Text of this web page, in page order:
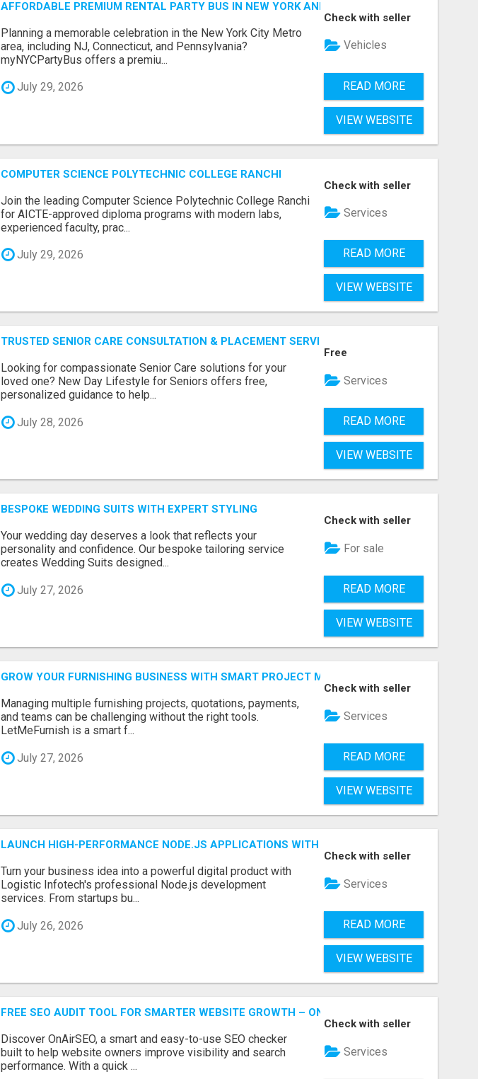
AFFORDABLE PREMIUM RENTAL PARTY BUS IN NEW YORK AND NEW JERSEY
Planning a memorable celebration in the New York City Metro
area, including NJ, Connecticut, and Pennsylvania?
myNYCPartyBus offers a premiu...
July 29, 2026
Check with seller
Vehicles
READ MORE
VIEW WEBSITE
COMPUTER SCIENCE POLYTECHNIC COLLEGE RANCHI
Join the leading Computer Science Polytechnic College Ranchi
for AICTE-approved diploma programs with modern labs,
experienced faculty, prac...
July 29, 2026
Check with seller
Services
READ MORE
VIEW WEBSITE
TRUSTED SENIOR CARE CONSULTATION & PLACEMENT SERVICES
Looking for compassionate Senior Care solutions for your
loved one? New Day Lifestyle for Seniors offers free,
personalized guidance to help...
July 28, 2026
Free
Services
READ MORE
VIEW WEBSITE
BESPOKE WEDDING SUITS WITH EXPERT STYLING
Your wedding day deserves a look that reflects your
personality and confidence. Our bespoke tailoring service
creates Wedding Suits designed...
July 27, 2026
Check with seller
For sale
READ MORE
VIEW WEBSITE
GROW YOUR FURNISHING BUSINESS WITH SMART PROJECT MANAGEMENT SOFTWARE
Managing multiple furnishing projects, quotations, payments,
and teams can be challenging without the right tools.
LetMeFurnish is a smart f...
July 27, 2026
Check with seller
Services
READ MORE
VIEW WEBSITE
LAUNCH HIGH-PERFORMANCE NODE.JS APPLICATIONS WITH TRUSTED DEVELOPMENT
Turn your business idea into a powerful digital product with
Logistic Infotech's professional Node.js development
services. From startups bu...
July 26, 2026
Check with seller
Services
READ MORE
VIEW WEBSITE
FREE SEO AUDIT TOOL FOR SMARTER WEBSITE GROWTH – ONAIRSEO
Discover OnAirSEO, a smart and easy-to-use SEO checker
built to help website owners improve visibility and search
performance. With a quick ...
Check with seller
Services